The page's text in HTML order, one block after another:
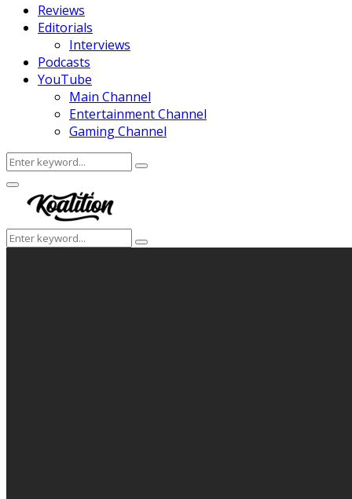
Reviews
Editorials
Interviews
Podcasts
YouTube
Main Channel
Entertainment Channel
Gaming Channel
Search
for:
Search
Facebook
Twitter
Instagram
Youtube
Primary
Menu
Search
for:
Search